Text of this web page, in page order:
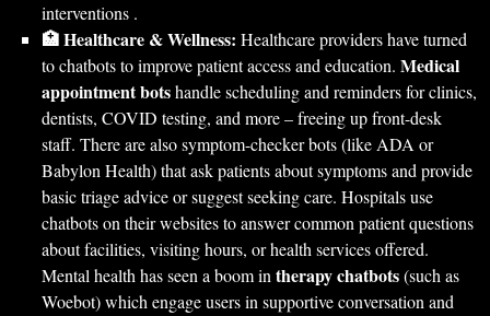
interventions .
🏥 Healthcare & Wellness: Healthcare providers have turned
to chatbots to improve patient access and education. Medical
appointment botshandle scheduling and reminders for clinics,
dentists, COVID testing, and more – freeing up front-desk
staff. There are also symptom-checker bots (like ADA or
Babylon Health) that ask patients about symptoms and provide
basic triage advice or suggest seeking care. Hospitals use
chatbots on their websites to answer common patient questions
about facilities, visiting hours, or health services offered.
Mental health has seen a boom in therapy chatbots(such as
Woebot) which engage users in supportive conversation and